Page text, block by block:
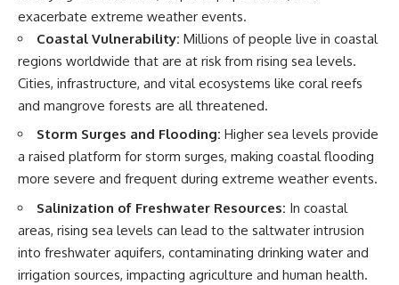
exacerbate extreme weather events.
Coastal Vulnerability: Millions of people live in coastal
regions worldwide that are at risk from rising sea levels.
Cities, infrastructure, and vital ecosystems like coral reefs
and mangrove forests are all threatened.
Storm Surges and Flooding: Higher sea levels provide
a raised platform for storm surges, making coastal flooding
more severe and frequent during extreme weather events.
Salinization of Freshwater Resources: In coastal
areas, rising sea levels can lead to the saltwater intrusion
into freshwater aquifers, contaminating drinking water and
irrigation sources, impacting agriculture and human health.